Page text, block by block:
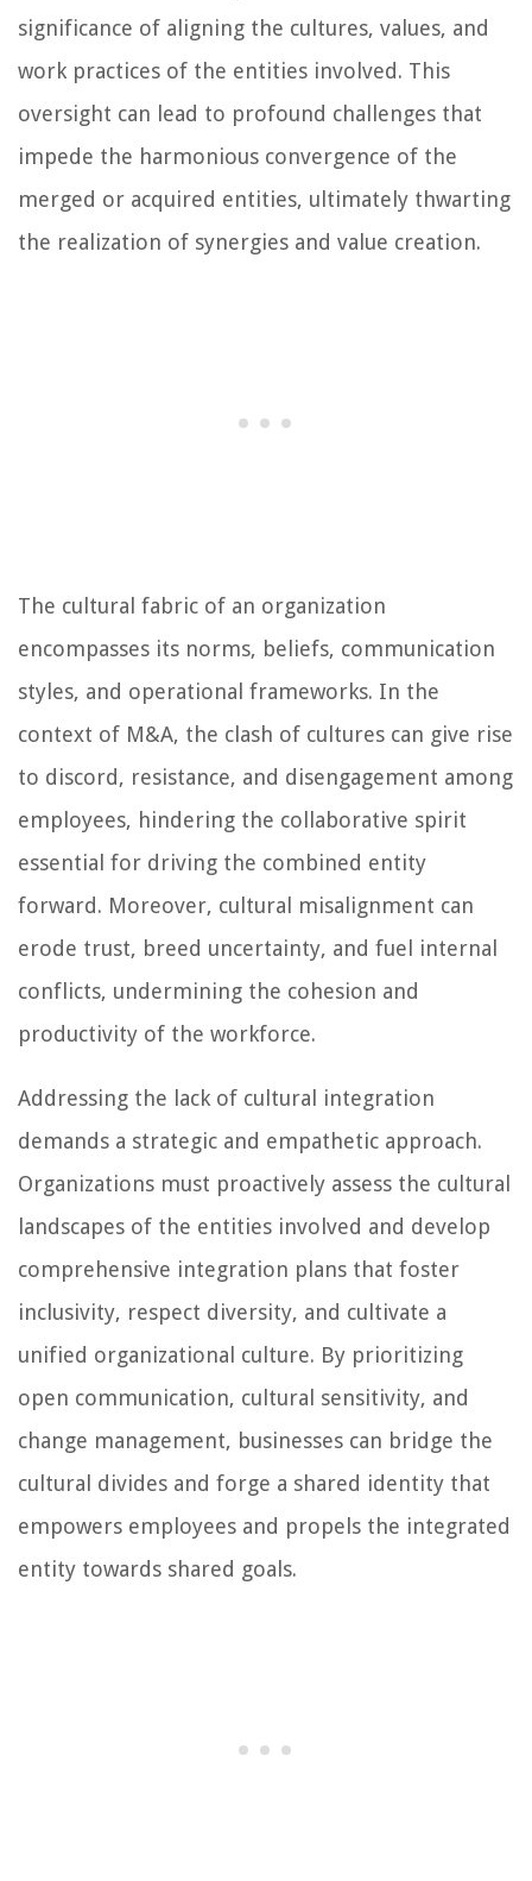
significance of aligning the cultures, values, and
work practices of the entities involved. This
oversight can lead to profound challenges that
impede the harmonious convergence of the
merged or acquired entities, ultimately thwarting
the realization of synergies and value creation.
The cultural fabric of an organization
encompasses its norms, beliefs, communication
styles, and operational frameworks. In the
context of M&A, the clash of cultures can give rise
to discord, resistance, and disengagement among
employees, hindering the collaborative spirit
essential for driving the combined entity
forward. Moreover, cultural misalignment can
erode trust, breed uncertainty, and fuel internal
conflicts, undermining the cohesion and
productivity of the workforce.
Addressing the lack of cultural integration
demands a strategic and empathetic approach.
Organizations must proactively assess the cultural
landscapes of the entities involved and develop
comprehensive integration plans that foster
inclusivity, respect diversity, and cultivate a
unified organizational culture. By prioritizing
open communication, cultural sensitivity, and
change management, businesses can bridge the
cultural divides and forge a shared identity that
empowers employees and propels the integrated
entity towards shared goals.